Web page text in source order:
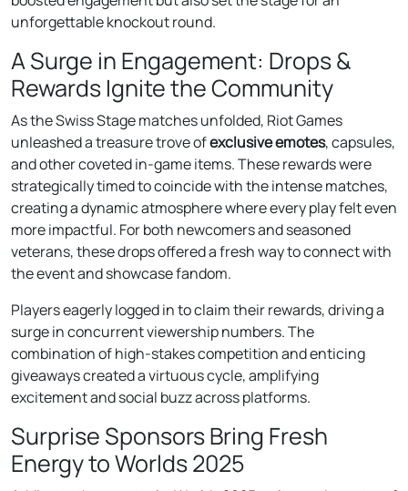
unforgettable knockout round.
A Surge in Engagement: Drops &
Rewards Ignite the Community
As the Swiss Stage matches unfolded, Riot Games
unleashed a treasure trove ofexclusive emotes, capsules,
and other coveted in-game items. These rewards were
strategically timed to coincide with the intense matches,
creating a dynamic atmosphere where every play felt even
more impactful. For both newcomers and seasoned
veterans, these drops offered a fresh way to connect with
the event and showcase fandom.
Players eagerly logged in to claim their rewards, driving a
surge in concurrent viewership numbers. The
combination of high-stakes competition and enticing
giveaways created a virtuous cycle, amplifying
excitement and social buzz across platforms.
Surprise Sponsors Bring Fresh
Energy to Worlds 2025